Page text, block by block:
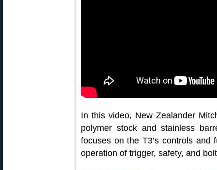
In this video, New Zealander
polymer stock and stainless
focuses on the T3’s controls and
operation of trigger, safety, and